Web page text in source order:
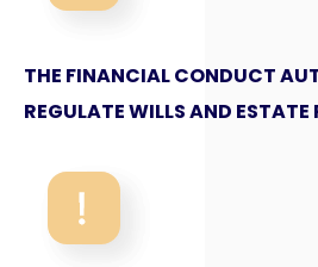
THE FINANCIAL CONDUCT
REGULATE WILLS AND